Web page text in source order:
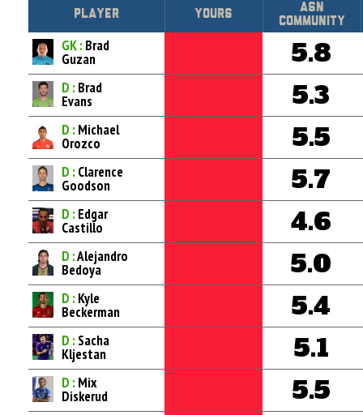
Player Yours
Asn
Community
GK : Brad
Guzan 5.8
D : Brad
Evans 5.3
D : Michael
Orozco 5.5
D : Clarence
Goodson 5.7
D : Edgar
Castillo 4.6
D :Alejandro
Bedoya 5.0
D : Kyle
Beckerman 5.4
D : Sacha
Kljestan 5.1
D : Mix
Diskerud 5.5